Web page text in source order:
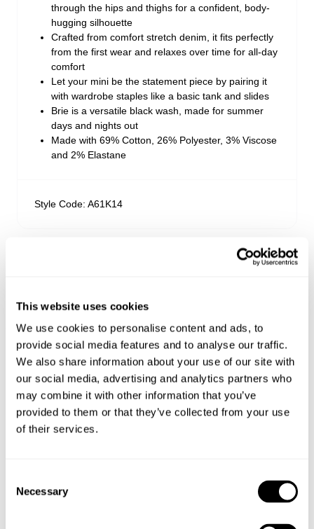
This website uses cookies
We use cookies to personalise content and ads, to
provide social media features and to analyse our traffic.
We also share information about your use of our site with
our social media, advertising and analytics partners who
may combine it with other information that you’ve
provided to them or that they’ve collected from your use
of their services.
Selection
Necessary
through the hips and thighs for a confident, body-
hugging silhouette
Crafted from comfort stretch denim, it fits perfectly
from the first wear and relaxes over time for all-day
comfort
Let your mini be the statement piece by pairing it
with wardrobe staples like a basic tank and slides
Brie is a versatile black wash, made for summer
days and nights out
Made with 69% Cotton, 26% Polyester, 3% Viscose
and 2% Elastane
Style Code: A61K14
Height Denim Apparel
Zoe is 173 cm tall and wears a size 8/26
Size Guide
Australia
30-Day Returns
Changed your mind or chose the wrong thing? You can
return your item within 30 days!
Items marked as SALE can be returned for a change of
mind store credit or exchange only. Return postage is
exchanged for store credit or exchange unless deemed
faulty.
Full-priced items can be returned for a change of mind
Similar styles